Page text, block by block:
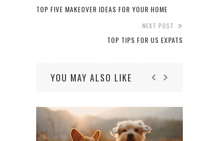
TOP FIVE MAKEOVER IDEAS FOR YOUR HOME
NEXT POST
TOP TIPS FOR US EXPATS
YOU MAY ALSO LIKE